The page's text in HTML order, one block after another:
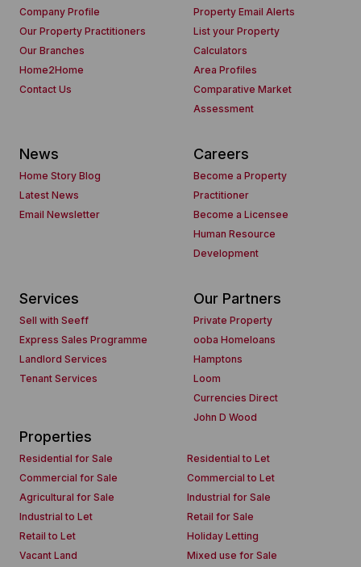
Company Profile
Our Property Practitioners
Our Branches
Home2Home
Contact Us
Property Email Alerts
List your Property
Calculators
Area Profiles
Comparative Market
Assessment
News
Home Story Blog
Latest News
Email Newsletter
Careers
Become a Property
Practitioner
Become a Licensee
Human Resource
Development
Services
Sell with Seeff
Express Sales Programme
Landlord Services
Tenant Services
Our Partners
Private Property
ooba Homeloans
Hamptons
Loom
Currencies Direct
John D Wood
Properties
Residential for Sale
Residential to Let
Commercial for Sale
Commercial to Let
Agricultural for Sale
Industrial for Sale
Industrial to Let
Retail for Sale
Retail to Let
Holiday Letting
Vacant Land
Mixed use for Sale